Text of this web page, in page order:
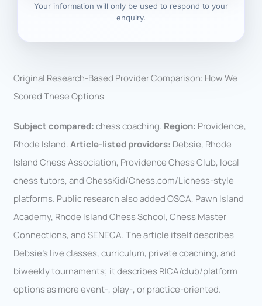
Your information will only be used to respond to your
enquiry.
Original Research-Based Provider Comparison: How We
Scored These Options
Subject compared:chess coaching. Region: Providence,
Rhode Island.Article-listed providers: Debsie, Rhode
Island Chess Association, Providence Chess Club, local
chess tutors, and ChessKid/Chess.com/Lichess-style
platforms. Public research also added OSCA, Pawn Island
Academy, Rhode Island Chess School, Chess Master
Connections, and SENECA. The article itself describes
Debsie’s live classes, curriculum, private coaching, and
biweekly tournaments; it describes RICA/club/platform
options as more event-, play-, or practice-oriented.